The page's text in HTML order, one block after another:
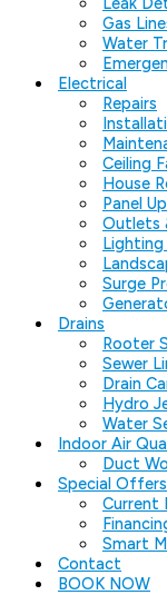
Gas
Water
Electrical
Repairs
Ceiling
House
Panel
Outlets
Surge
Drains
Rooter
Sewer
Drain
Hydro
Water
Indoor Air
Duct
Special Offers
Current
Smart
Contact
BOOK NOW